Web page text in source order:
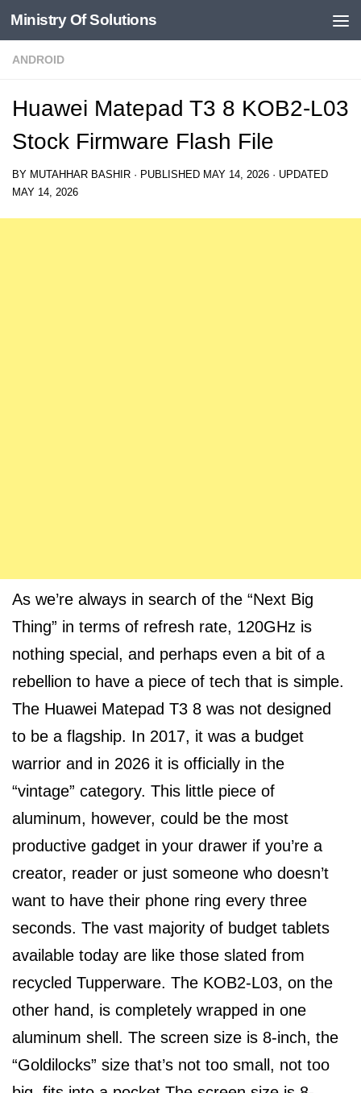
Skip to content
Ministry Of Solutions
ANDROID
Huawei Matepad T3 8 KOB2-L03
Stock Firmware Flash File
BY MUTAHHAR BASHIR · PUBLISHED MAY 14, 2026 · UPDATED
MAY 14, 2026
As we’re always in search of the “Next Big
Thing” in terms of refresh rate, 120GHz is
nothing special, and perhaps even a bit of a
rebellion to have a piece of tech that is simple.
The Huawei Matepad T3 8 was not designed
to be a flagship. In 2017, it was a budget
warrior and in 2026 it is officially in the
“vintage” category. This little piece of
aluminum, however, could be the most
productive gadget in your drawer if you’re a
creator, reader or just someone who doesn’t
want to have their phone ring every three
seconds. The vast majority of budget tablets
available today are like those slated from
recycled Tupperware. The KOB2-L03, on the
other hand, is completely wrapped in one
aluminum shell. The screen size is 8-inch, the
“Goldilocks” size that’s not too small, not too